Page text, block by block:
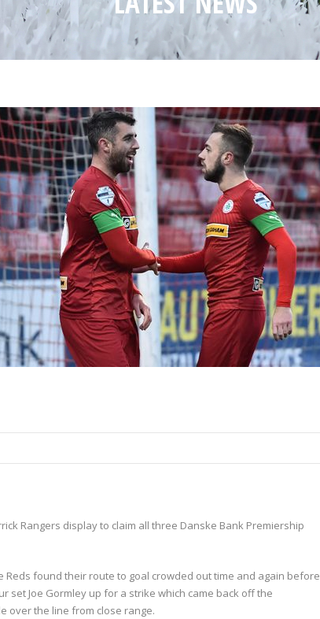
Rangers display to claim all three Danske Bank Premiership
found their route to goal crowded out time and again before
set Joe Gormley up for a strike which came back off the
over the line from close range.